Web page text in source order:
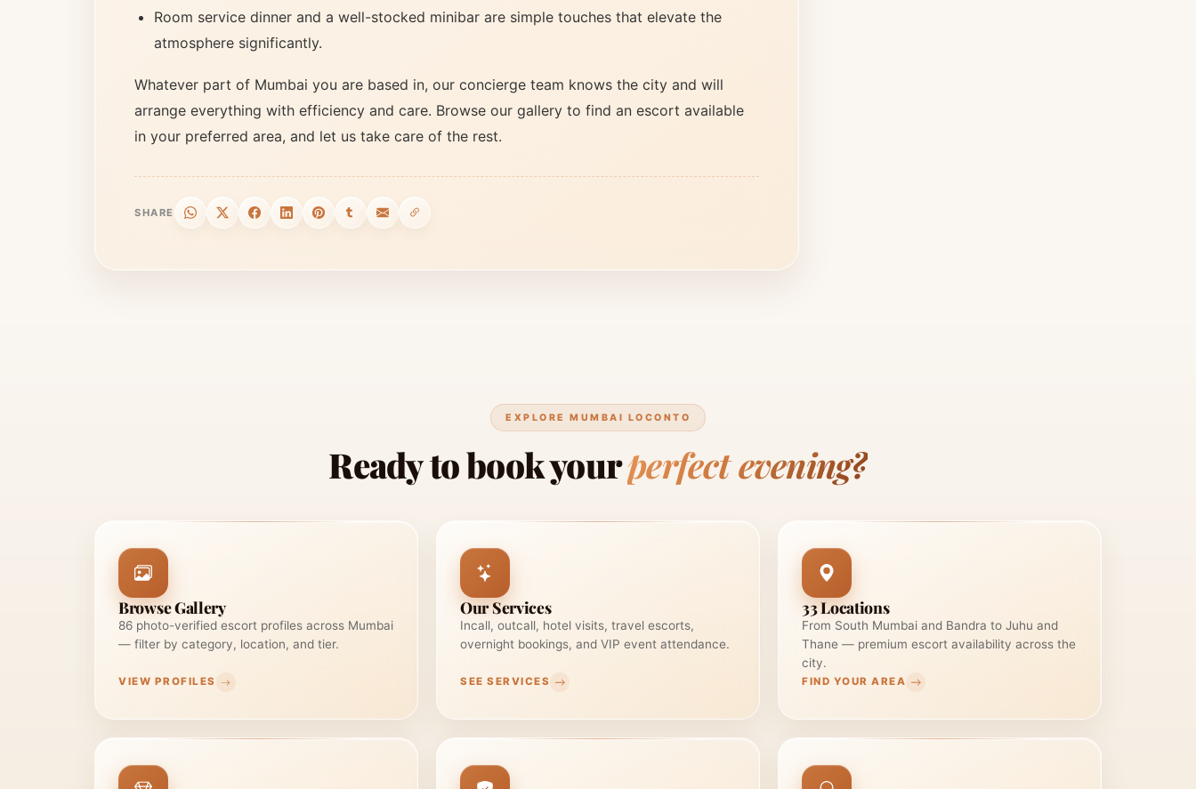
Room service dinner and a well-stocked minibar are simple touches that elevate the
atmosphere significantly.
Whatever part of Mumbai you are based in, our concierge team knows the city and will
arrange everything with efficiency and care. Browse our gallery to find an escort available
in your preferred area, and let us take care of the rest.
SHARE
EXPLORE MUMBAI LOCONTO
Ready to book yourperfect evening?
Browse Gallery
86 photo-verified escort profiles across Mumbai
— filter by category, location, and tier.
VIEW PROFILES
Our Services
Incall, outcall, hotel visits, travel escorts,
overnight bookings, and VIP event attendance.
SEE SERVICES
33 Locations
From South Mumbai and Bandra to Juhu and
Thane — premium escort availability across the
city.
FIND YOUR AREA